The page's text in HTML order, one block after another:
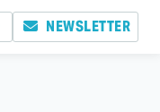
NEWSLETTER